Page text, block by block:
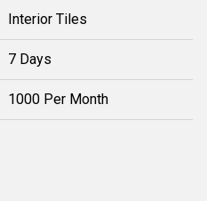
Interior Tiles
7 Days
1000 Per Month